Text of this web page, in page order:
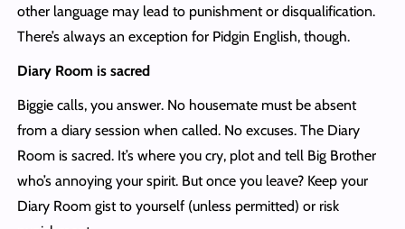
other language may lead to punishment or disqualification.
There’s always an exception for Pidgin English, though.
Diary Room is sacred
Biggie calls, you answer. No housemate must be absent
from a diary session when called. No excuses. The Diary
Room is sacred. It’s where you cry, plot and tell Big Brother
who’s annoying your spirit. But once you leave? Keep your
Diary Room gist to yourself (unless permitted) or risk